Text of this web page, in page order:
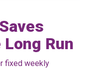
Run
fixed weekly